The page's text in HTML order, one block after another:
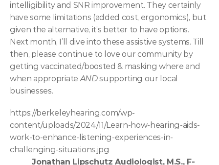
intelligibility and SNR improvement. They certainly
have some limitations (added cost, ergonomics), but
given the alternative, it’s better to have options.
Next month, I’ll dive into these assistive systems. Till
then, please continue to love our community by
getting vaccinated/boosted & masking where and
when appropriate AND supporting our local
businesses.
https://berkeleyhearing.com/wp-
content/uploads/2024/11/Learn-how-hearing-aids-
work-to-enhance-listening-experiences-in-
challenging-situations.jpg
Jonathan Lipschutz Audiologist, M.S., F-